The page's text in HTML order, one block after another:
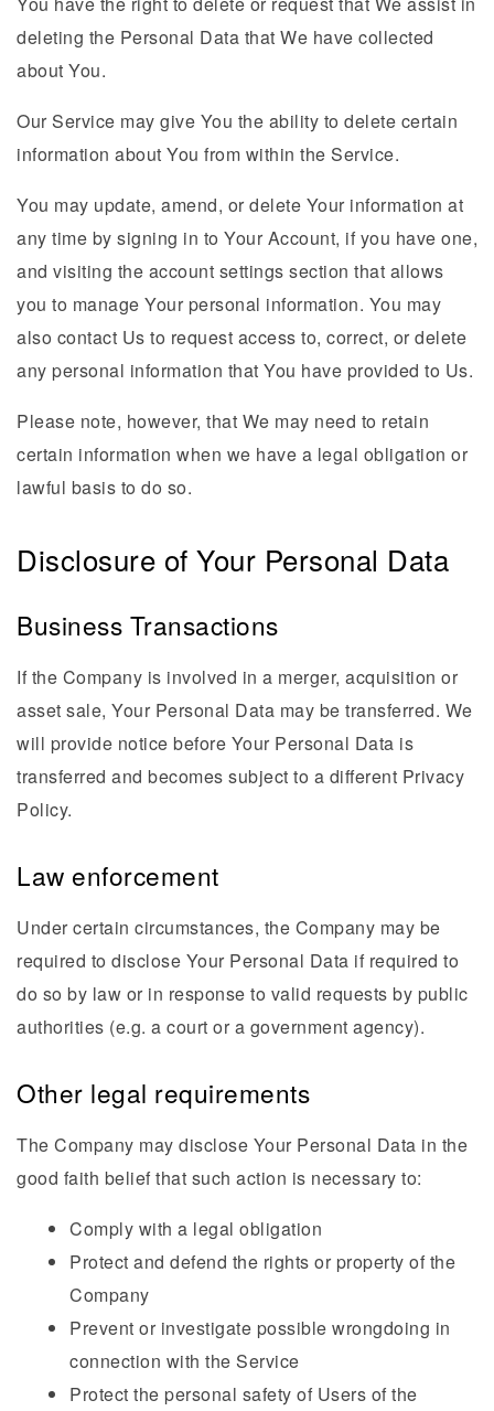
deleting the Personal Data that We have collected
about You.
Our Service may give You the ability to delete certain
information about You from within the Service.
You may update, amend, or delete Your information at
any time by signing in to Your Account, if you have one,
and visiting the account settings section that allows
you to manage Your personal information. You may
also contact Us to request access to, correct, or delete
any personal information that You have provided to Us.
Please note, however, that We may need to retain
certain information when we have a legal obligation or
lawful basis to do so.
Disclosure of Your Personal Data
Business Transactions
If the Company is involved in a merger, acquisition or
asset sale, Your Personal Data may be transferred. We
will provide notice before Your Personal Data is
transferred and becomes subject to a different Privacy
Policy.
Law enforcement
Under certain circumstances, the Company may be
required to disclose Your Personal Data if required to
do so by law or in response to valid requests by public
authorities (e.g. a court or a government agency).
Other legal requirements
The Company may disclose Your Personal Data in the
good faith belief that such action is necessary to:
Comply with a legal obligation
Protect and defend the rights or property of the
Company
Prevent or investigate possible wrongdoing in
connection with the Service
Protect the personal safety of Users of the